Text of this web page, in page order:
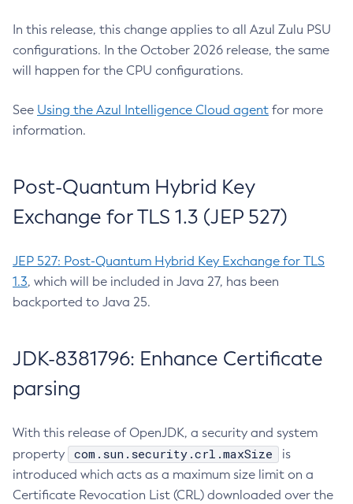
In this release, this change applies to all Azul Zulu PSU
configurations. In the October 2026 release, the same
will happen for the CPU configurations.
See Using the Azul Intelligence Cloud agent for more
information.
Post-Quantum Hybrid Key
Exchange for TLS 1.3 (JEP 527)
JEP 527: Post-Quantum Hybrid Key Exchange for TLS
1.3, which will be included in Java 27, has been
backported to Java 25.
JDK-8381796: Enhance Certificate
parsing
With this release of OpenJDK, a security and system
property
com.sun.security.crl.maxSize
is
introduced which acts as a maximum size limit on a
Certificate Revocation List (CRL) downloaded over the